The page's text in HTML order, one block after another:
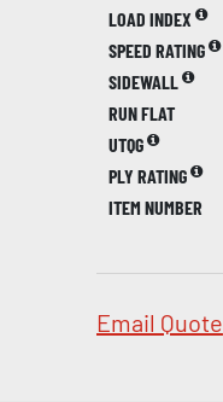
LOAD INDEX
SPEED RATING
SIDEWALL
RUN FLAT
UTQG
PLY RATING
ITEM NUMBER
Email Quote